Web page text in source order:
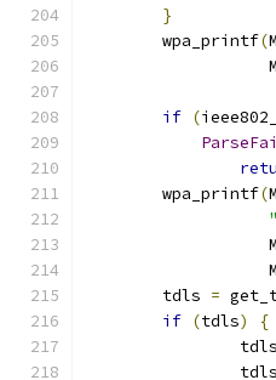
}
	wpa_printf
(
if (
	wpa_printf
(
	tdls
=
if (tdls)
{
		tdls
		tdls